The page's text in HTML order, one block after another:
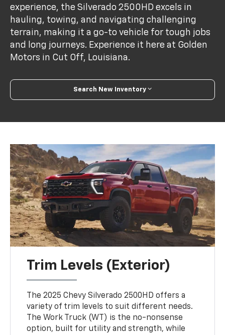
experience, the Silverado 2500HD excels in
hauling, towing, and navigating challenging
terrain, making it a go-to vehicle for tough jobs
and long journeys. Experience it here at Golden
Motors in Cut Off, Louisiana.
Search New Inventory
Trim Levels (Exterior)
The 2025 Chevy Silverado 2500HD offers a
variety of trim levels to suit different needs.
The Work Truck (WT) is the no-nonsense
option, built for utility and strength, while